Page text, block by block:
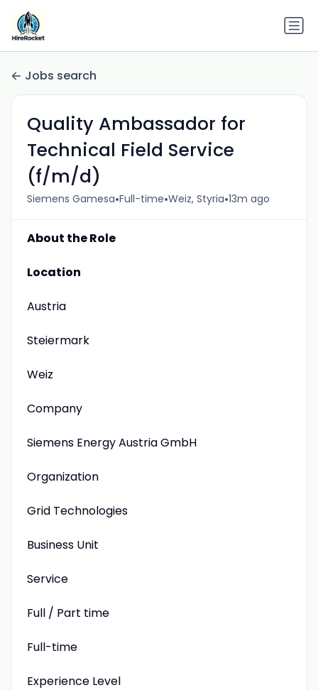
Jobs search
Quality Ambassador for
Technical Field Service
(f/m/d)
Siemens Gamesa•Full-time•Weiz, Styria•13m ago
About the Role
Location
Austria
Steiermark
Weiz
Company
Siemens Energy Austria GmbH
Organization
Grid Technologies
Business Unit
Service
Full / Part time
Full-time
Experience Level